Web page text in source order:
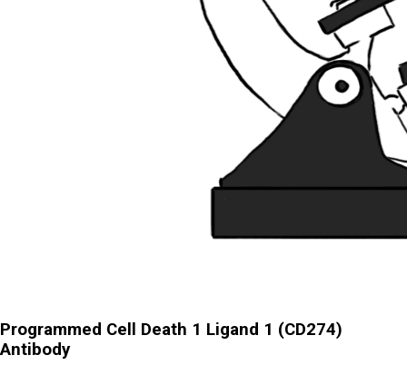
Programmed Cell Death 1 Ligand 1 (CD274)
Antibody